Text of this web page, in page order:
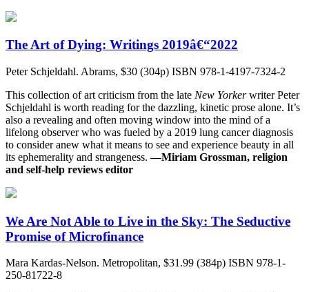
The Art of Dying: Writings 2019â€“2022
Peter Schjeldahl. Abrams, $30 (304p) ISBN 978-1-4197-7324-2
This collection of art criticism from the late New Yorkerwriter Peter
Schjeldahl is worth reading for the dazzling, kinetic prose alone. It’s
also a revealing and often moving window into the mind of a
lifelong observer who was fueled by a 2019 lung cancer diagnosis
to consider anew what it means to see and experience beauty in all
its ephemerality and strangeness.—Miriam Grossman, religion
and self-help reviews editor
We Are Not Able to Live in the Sky: The Seductive
Promise of Microfinance
Mara Kardas-Nelson. Metropolitan, $31.99 (384p) ISBN 978-1-
250-81722-8